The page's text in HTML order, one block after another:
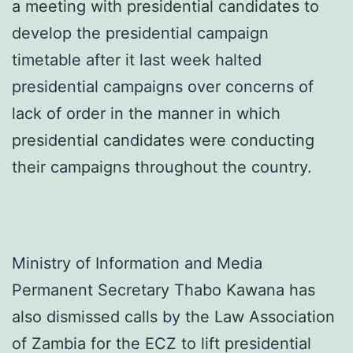
a meeting with presidential candidates to
develop the presidential campaign
timetable after it last week halted
presidential campaigns over concerns of
lack of order in the manner in which
presidential candidates were conducting
their campaigns throughout the country.
Ministry of Information and Media
Permanent Secretary Thabo Kawana has
also dismissed calls by the Law Association
of Zambia for the ECZ to lift presidential